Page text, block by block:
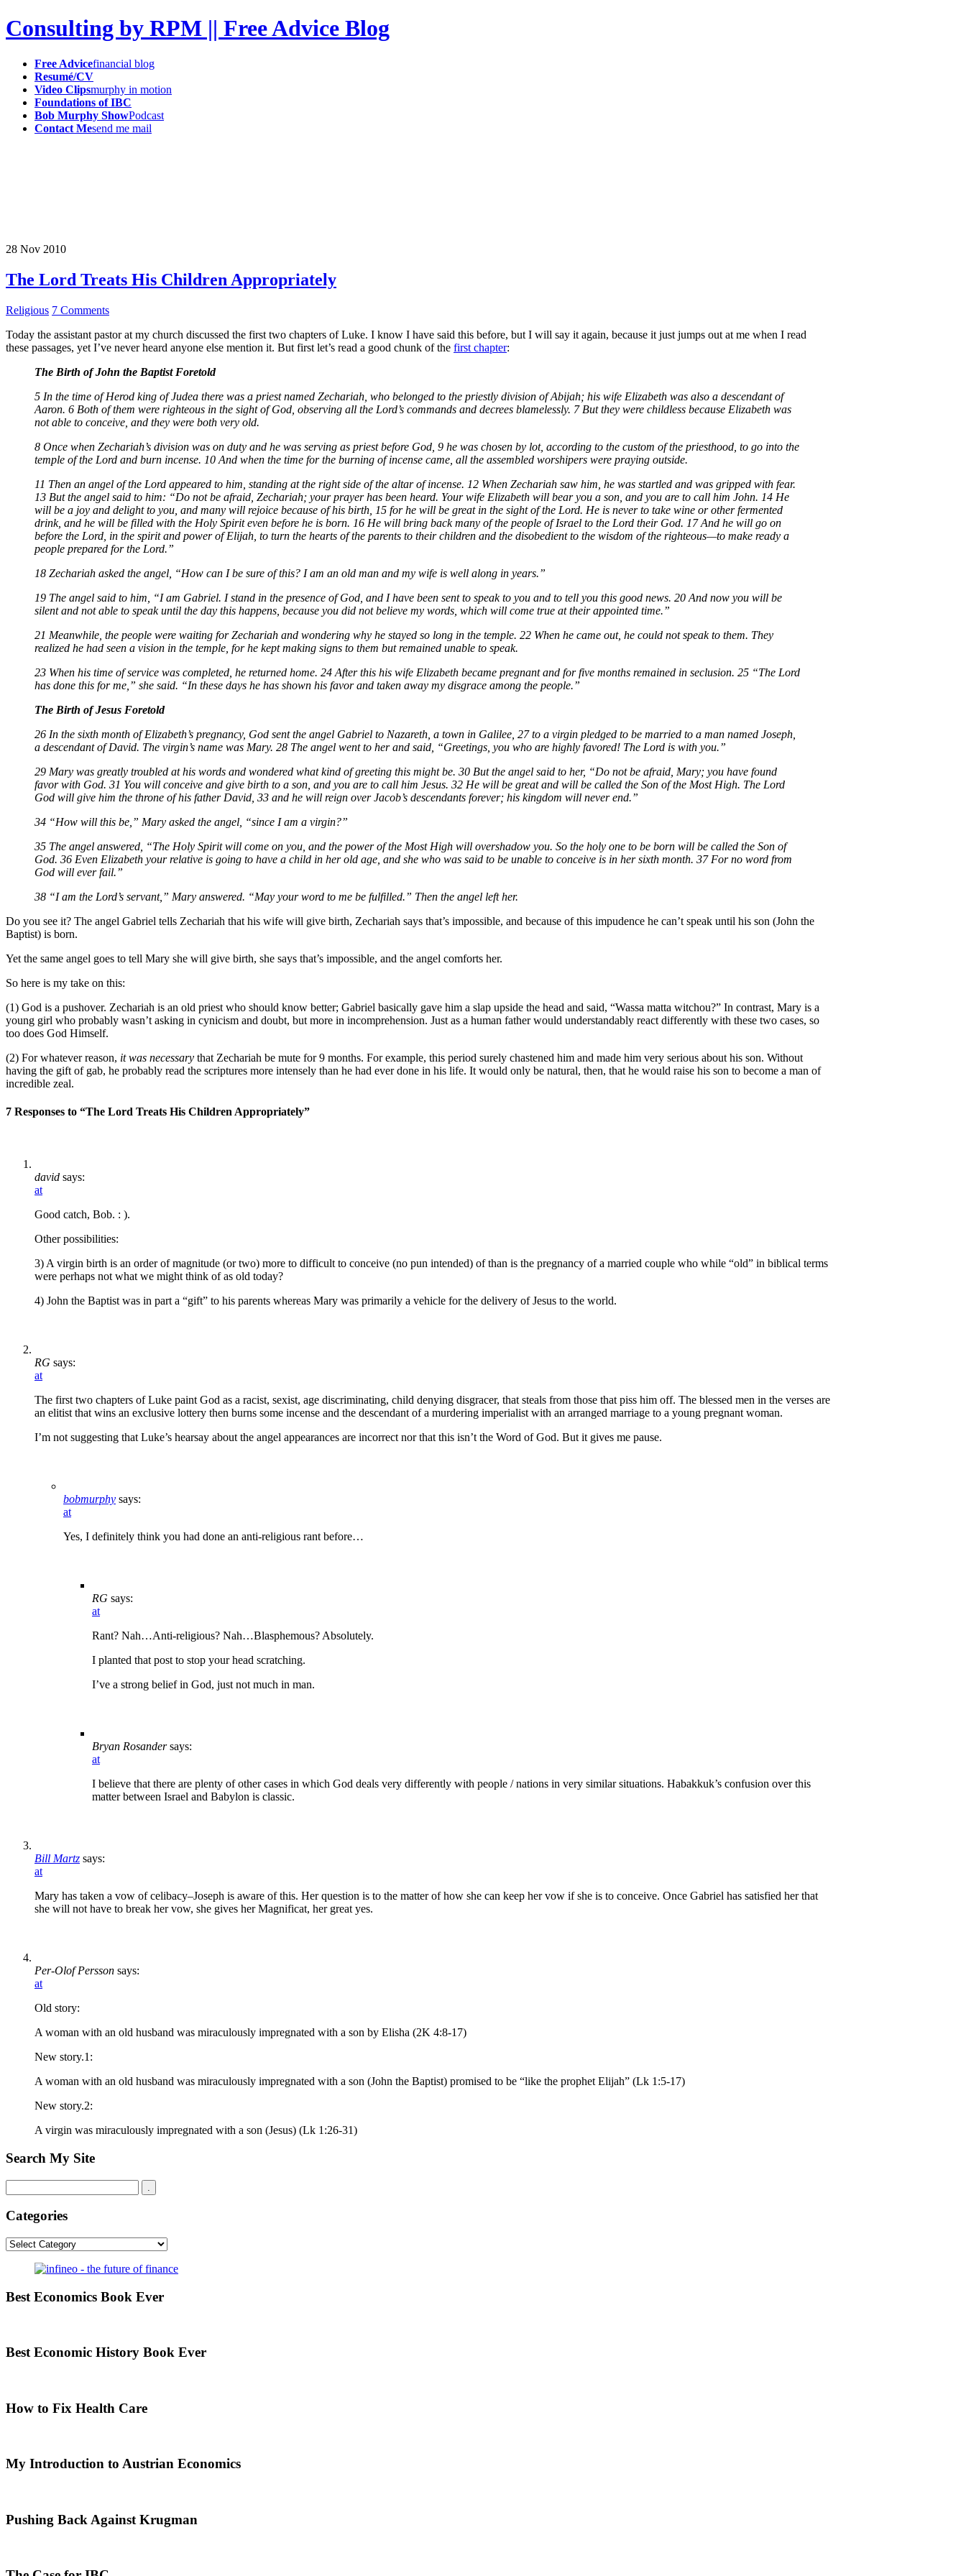
Consulting by RPM || Free Advice Blog
Free Advicefinancial blog
Resumé/CV
Video Clipsmurphy in motion
Foundations of IBC
Bob Murphy ShowPodcast
Contact Mesend me mail
28 Nov 2010
The Lord Treats His Children Appropriately
Religious 7 Comments
Today the assistant pastor at my church discussed the first two chapters of Luke. I know I have said this before, but I will say it again, because it just jumps out at me when I read
these passages, yet I’ve never heard anyone else mention it. But first let’s read a good chunk of the first chapter:
The Birth of John the Baptist Foretold
5 In the time of Herod king of Judea there was a priest named Zechariah, who belonged to the priestly division of Abijah; his wife Elizabeth was also a descendant of
Aaron. 6 Both of them were righteous in the sight of God, observing all the Lord’s commands and decrees blamelessly. 7 But they were childless because Elizabeth was
not able to conceive, and they were both very old.
8 Once when Zechariah’s division was on duty and he was serving as priest before God, 9 he was chosen by lot, according to the custom of the priesthood, to go into the
temple of the Lord and burn incense. 10 And when the time for the burning of incense came, all the assembled worshipers were praying outside.
11 Then an angel of the Lord appeared to him, standing at the right side of the altar of incense. 12 When Zechariah saw him, he was startled and was gripped with fear.
13 But the angel said to him: “Do not be afraid, Zechariah; your prayer has been heard. Your wife Elizabeth will bear you a son, and you are to call him John. 14 He
will be a joy and delight to you, and many will rejoice because of his birth, 15 for he will be great in the sight of the Lord. He is never to take wine or other fermented
drink, and he will be filled with the Holy Spirit even before he is born. 16 He will bring back many of the people of Israel to the Lord their God. 17 And he will go on
before the Lord, in the spirit and power of Elijah, to turn the hearts of the parents to their children and the disobedient to the wisdom of the righteous—to make ready a
people prepared for the Lord.”
18 Zechariah asked the angel, “How can I be sure of this? I am an old man and my wife is well along in years.”
19 The angel said to him, “I am Gabriel. I stand in the presence of God, and I have been sent to speak to you and to tell you this good news. 20 And now you will be
silent and not able to speak until the day this happens, because you did not believe my words, which will come true at their appointed time.”
21 Meanwhile, the people were waiting for Zechariah and wondering why he stayed so long in the temple. 22 When he came out, he could not speak to them. They
realized he had seen a vision in the temple, for he kept making signs to them but remained unable to speak.
23 When his time of service was completed, he returned home. 24 After this his wife Elizabeth became pregnant and for five months remained in seclusion. 25 “The Lord
has done this for me,” she said. “In these days he has shown his favor and taken away my disgrace among the people.”
The Birth of Jesus Foretold
26 In the sixth month of Elizabeth’s pregnancy, God sent the angel Gabriel to Nazareth, a town in Galilee, 27 to a virgin pledged to be married to a man named Joseph,
a descendant of David. The virgin’s name was Mary. 28 The angel went to her and said, “Greetings, you who are highly favored! The Lord is with you.”
29 Mary was greatly troubled at his words and wondered what kind of greeting this might be. 30 But the angel said to her, “Do not be afraid, Mary; you have found
favor with God. 31 You will conceive and give birth to a son, and you are to call him Jesus. 32 He will be great and will be called the Son of the Most High. The Lord
God will give him the throne of his father David, 33 and he will reign over Jacob’s descendants forever; his kingdom will never end.”
34 “How will this be,” Mary asked the angel, “since I am a virgin?”
35 The angel answered, “The Holy Spirit will come on you, and the power of the Most High will overshadow you. So the holy one to be born will be called the Son of
God. 36 Even Elizabeth your relative is going to have a child in her old age, and she who was said to be unable to conceive is in her sixth month. 37 For no word from
God will ever fail.”
38 “I am the Lord’s servant,” Mary answered. “May your word to me be fulfilled.” Then the angel left her.
Do you see it? The angel Gabriel tells Zechariah that his wife will give birth, Zechariah says that’s impossible, and because of this impudence he can’t speak until his son (John the
Baptist) is born.
Yet the same angel goes to tell Mary she will give birth, she says that’s impossible, and the angel comforts her.
So here is my take on this:
(1) God is a pushover. Zechariah is an old priest who should know better; Gabriel basically gave him a slap upside the head and said, “Wassa matta witchou?” In contrast, Mary is a
young girl who probably wasn’t asking in cynicism and doubt, but more in incomprehension. Just as a human father would understandably react differently with these two cases, so
too does God Himself.
(2) For whatever reason, it was necessary that Zechariah be mute for 9 months. For example, this period surely chastened him and made him very serious about his son. Without
having the gift of gab, he probably read the scriptures more intensely than he had ever done in his life. It would only be natural, then, that he would raise his son to become a man of
incredible zeal.
7 Responses to “The Lord Treats His Children Appropriately”
david says:
at
Good catch, Bob. : ).
Other possibilities:
3) A virgin birth is an order of magnitude (or two) more to difficult to conceive (no pun intended) of than is the pregnancy of a married couple who while “old” in biblical terms
were perhaps not what we might think of as old today?
4) John the Baptist was in part a “gift” to his parents whereas Mary was primarily a vehicle for the delivery of Jesus to the world.
RG says:
at
The first two chapters of Luke paint God as a racist, sexist, age discriminating, child denying disgracer, that steals from those that piss him off. The blessed men in the verses are
an elitist that wins an exclusive lottery then burns some incense and the descendant of a murdering imperialist with an arranged marriage to a young pregnant woman.
I’m not suggesting that Luke’s hearsay about the angel appearances are incorrect nor that this isn’t the Word of God. But it gives me pause.
bobmurphy says:
at
Yes, I definitely think you had done an anti-religious rant before…
RG says:
at
Rant? Nah…Anti-religious? Nah…Blasphemous? Absolutely.
I planted that post to stop your head scratching.
I’ve a strong belief in God, just not much in man.
Bryan Rosander says:
at
I believe that there are plenty of other cases in which God deals very differently with people / nations in very similar situations. Habakkuk’s confusion over this
matter between Israel and Babylon is classic.
Bill Martz says:
at
Mary has taken a vow of celibacy–Joseph is aware of this. Her question is to the matter of how she can keep her vow if she is to conceive. Once Gabriel has satisfied her that
she will not have to break her vow, she gives her Magnificat, her great yes.
Per-Olof Persson says:
at
Old story:
A woman with an old husband was miraculously impregnated with a son by Elisha (2K 4:8-17)
New story.1:
A woman with an old husband was miraculously impregnated with a son (John the Baptist) promised to be “like the prophet Elijah” (Lk 1:5-17)
New story.2:
A virgin was miraculously impregnated with a son (Jesus) (Lk 1:26-31)
Search My Site
Categories
Categories
Best Economics Book Ever
Best Economic History Book Ever
How to Fix Health Care
My Introduction to Austrian Economics
Pushing Back Against Krugman